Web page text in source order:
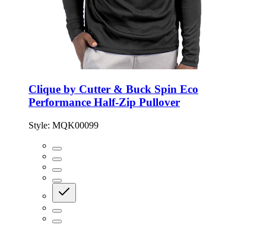
Clique by Cutter & Buck Spin Eco
Performance Half-Zip Pullover
Style: MQK00099